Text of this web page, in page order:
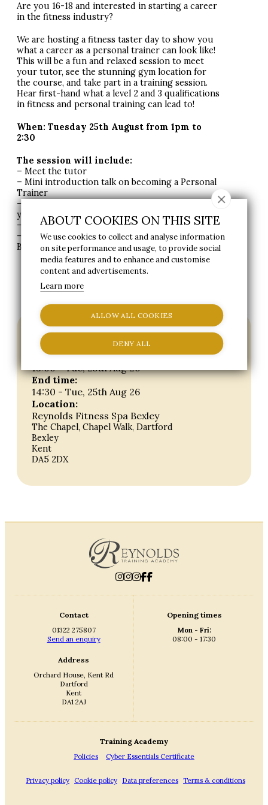
Are you 16-18 and interested in starting a career
in the fitness industry?
We are hosting a fitness taster day to show you
what a career as a personal trainer can look like!
This will be a fun and relaxed session to meet
your tutor, see the stunning gym location for
the course, and take part in a training session.
Hear first-hand what a level 2 and 3 qualifications
in fitness and personal training can lead to!
When: Tuesday 25th August from 1pm to
2:30
The session will include:
– Meet the tutor
– Mini introduction talk on becoming a Personal
Trainer
– Take part in a circuit class with the tutor &
your potential classmates
– A tour to see parts of the gym
– Opportunity to book an interview with our
Business Manager to sign up!
Event details
Start time:
13:00 - Tue, 25th Aug 26
End time:
14:30 - Tue, 25th Aug 26
Location:
Reynolds Fitness Spa Bexley
The Chapel, Chapel Walk, Dartford
Bexley
Kent
DA5 2DX
Contact
01322 275807
Send an enquiry
Address
Orchard House, Kent Rd
Dartford
Kent
DA1 2AJ
Opening times
Mon - Fri:
08:00 - 17:30
Training Academy
Policies
Cyber Essentials Certificate
Privacy policy Cookie policy Data preferences Terms & conditions
ABOUT COOKIES ON THIS SITE
We use cookies to collect and analyse information
on site performance and usage, to provide social
media features and to enhance and customise
content and advertisements.
Learn more
ALLOW ALL COOKIES
DENY ALL